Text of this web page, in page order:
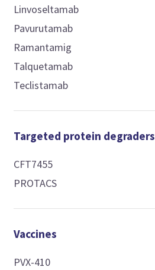
Linvoseltamab
Pavurutamab
Ramantamig
Talquetamab
Teclistamab
Targeted protein degraders
CFT7455
PROTACS
Vaccines
PVX-410